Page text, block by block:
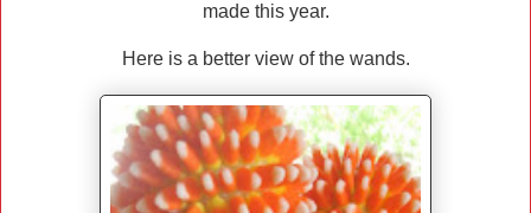
made this year.
Here is a better view of the wands.